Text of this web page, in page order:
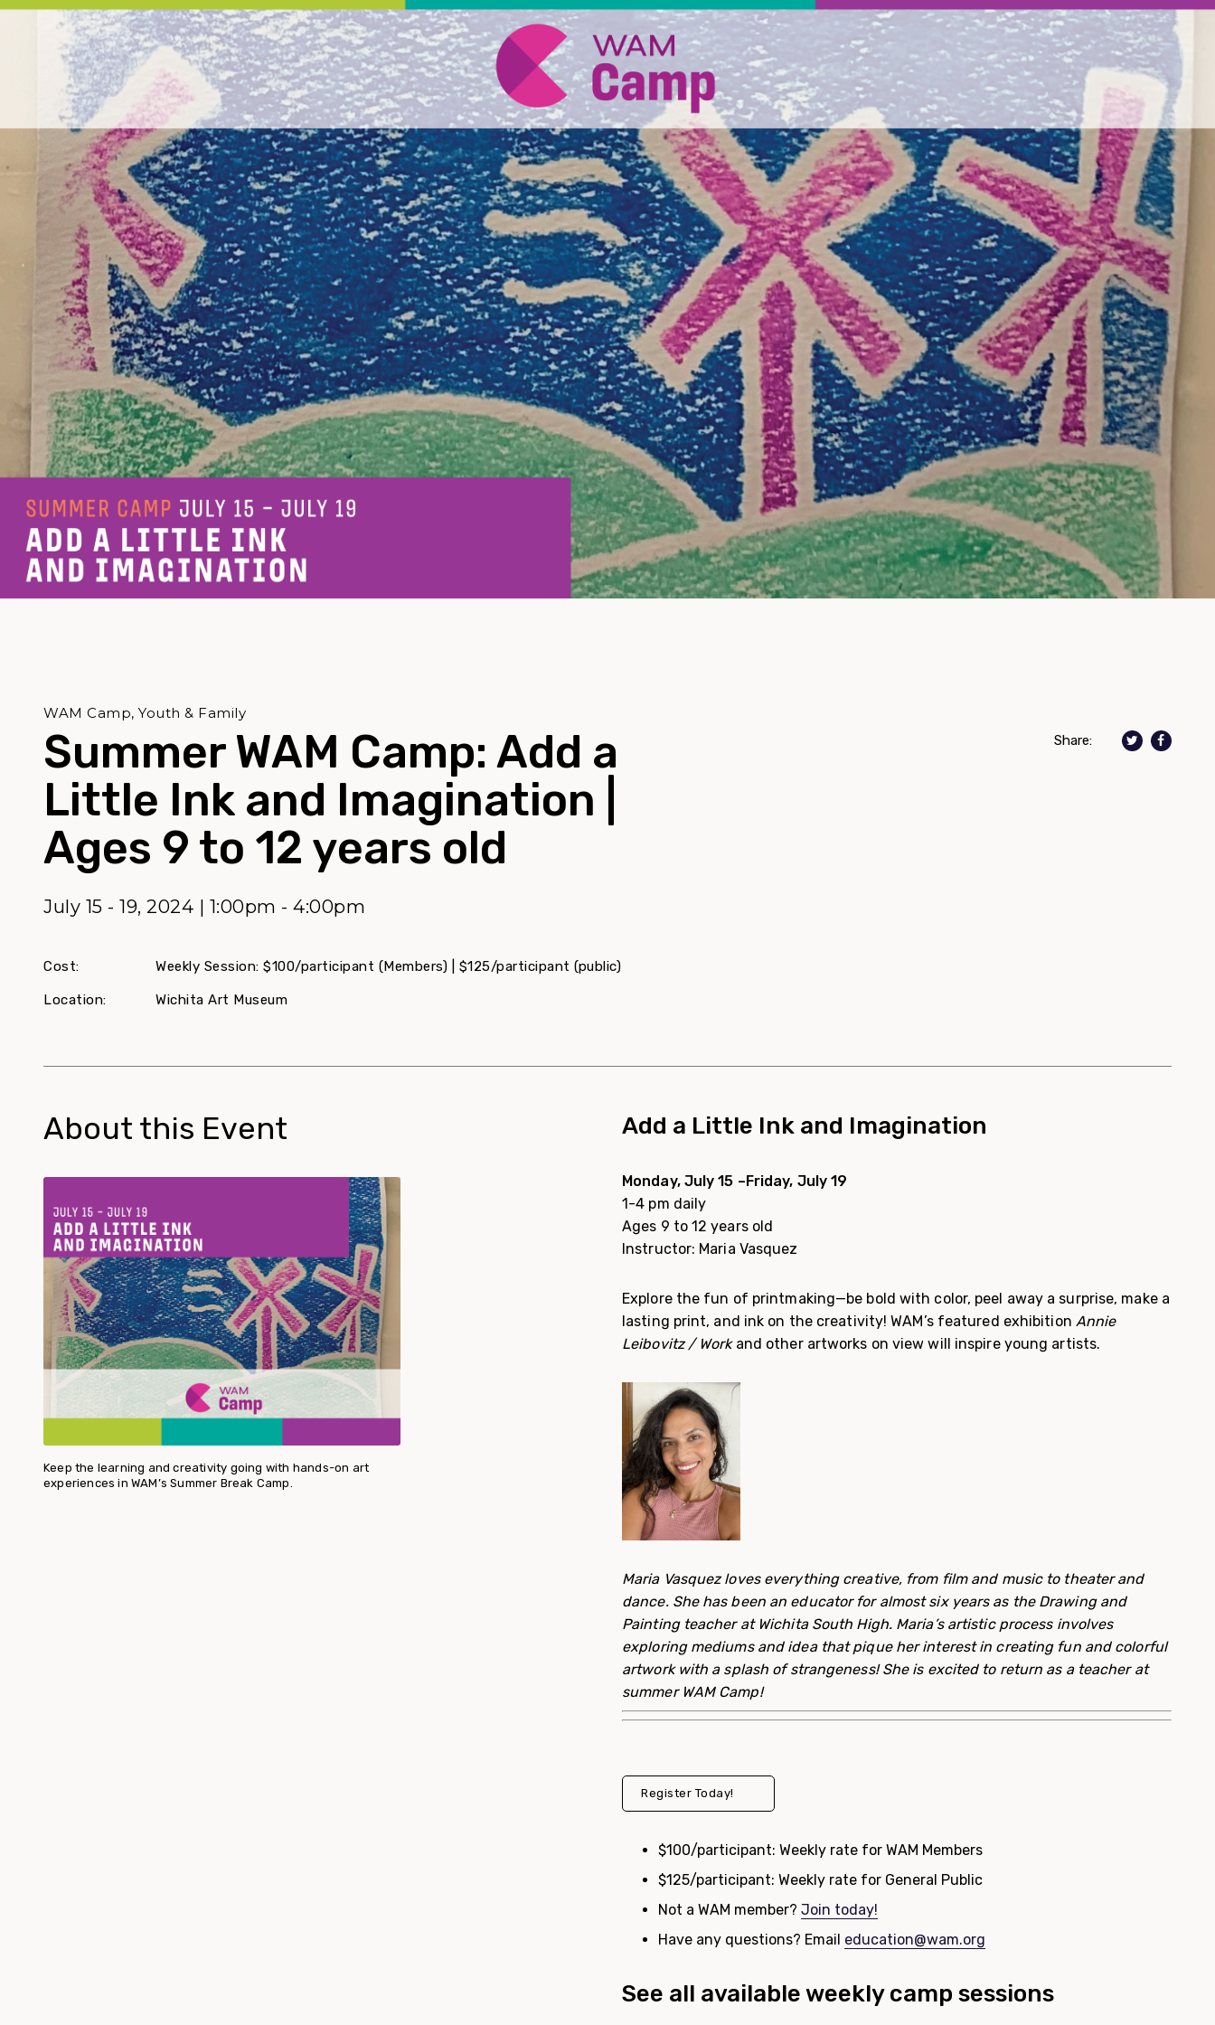
Summer WAM Camp: Add a
Little Ink and Imagination |
Ages 9 to 12 years old
July 15 - 19, 2024 | 1:00pm - 4:00pm
WAM Camp, Youth & Family
Cost: Weekly Session: $100/participant (Members) | $125/participant (public)
Location: Wichita Art Museum
Share:
About this Event
Keep the learning and creativity going with hands-on art
experiences in WAM’s Summer Break Camp.
Add a Little Ink and Imagination
Monday, July 15 –Friday, July 19
1-4 pm daily
Ages 9 to 12 years old
Instructor: Maria Vasquez
Explore the fun of printmaking—be bold with color, peel away a surprise, make a
lasting print, and ink on the creativity! WAM’s featured exhibition Annie
Leibovitz / Workand other artworks on view will inspire young artists.
Maria Vasquez loves everything creative, from film and music to theater and
dance. She has been an educator for almost six years as the Drawing and
Painting teacher at Wichita South High. Maria’s artistic process involves
exploring mediums and idea that pique her interest in creating fun and colorful
artwork with a splash of strangeness! She is excited to return as a teacher at
summerWAM Camp!
Register Today!
$100/participant: Weekly rate for WAM Members
$125/participant: Weekly rate for General Public
Not a WAM member? Join today!
Have any questions? Email education@wam.org
See all available weekly camp sessions